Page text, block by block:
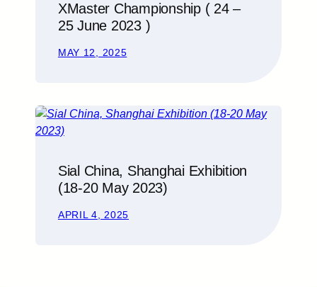
XMaster Championship ( 24 –
25 June 2023 )
MAY 12, 2025
Sial China, Shanghai Exhibition
(18-20 May 2023)
APRIL 4, 2025